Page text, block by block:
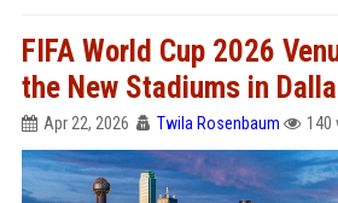
FIFA World Cup 2026
the New Stadiums in
Apr 22, 2026 Twila Rosenbaum 140